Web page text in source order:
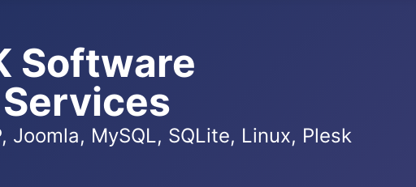
Software
MySQL, SQLite, Linux, Plesk